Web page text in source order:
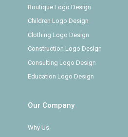
Boutique Logo Design
Children Logo Design
Clothing Logo Design
Construction Logo Design
Consulting Logo Design
Education Logo Design
Our Company
Why Us